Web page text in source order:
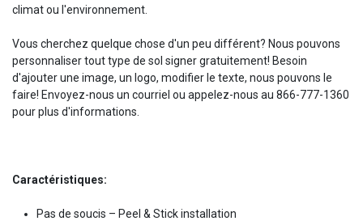
climat ou l'environnement.
Vous cherchez quelque chose d'un peu différent? Nous pouvons
personnaliser tout type de sol signer gratuitement! Besoin
d'ajouter une image, un logo, modifier le texte, nous pouvons le
faire! Envoyez-nous un courriel ou appelez-nous au 866-777-1360
pour plus d'informations.
Caractéristiques:
Pas de soucis – Peel & Stick installation